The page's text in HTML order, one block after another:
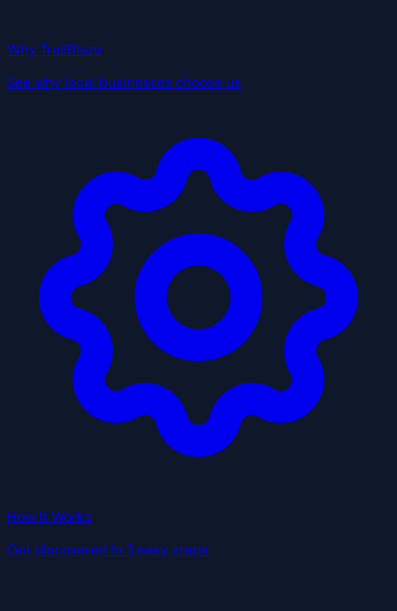
Why TrailBlaze
See why local businesses choose us
How It Works
Get discovered in 3 easy steps